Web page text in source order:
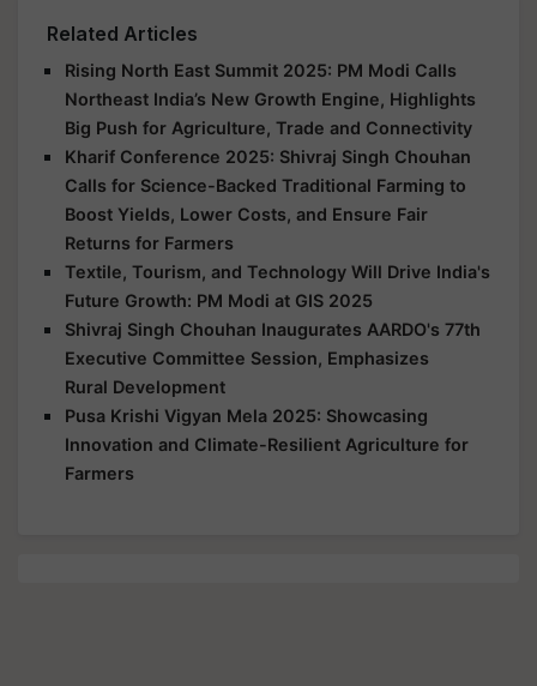
Related Articles
Rising North East Summit 2025: PM Modi Calls
Northeast India’s New Growth Engine, Highlights
Big Push for Agriculture, Trade and Connectivity
Kharif Conference 2025: Shivraj Singh Chouhan
Calls for Science-Backed Traditional Farming to
Boost Yields, Lower Costs, and Ensure Fair
Returns for Farmers
Textile, Tourism, and Technology Will Drive India's
Future Growth: PM Modi at GIS 2025
Shivraj Singh Chouhan Inaugurates AARDO's 77th
Executive Committee Session, Emphasizes
Rural Development
Pusa Krishi Vigyan Mela 2025: Showcasing
Innovation and Climate-Resilient Agriculture for
Farmers